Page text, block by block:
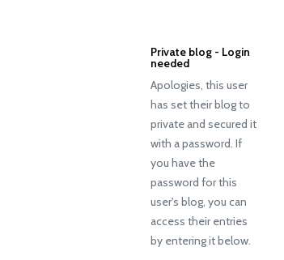
Private blog - Login
needed
Apologies, this user
has set their blog to
private and secured it
with a password. If
you have the
password for this
user's blog, you can
access their entries
by entering it below.